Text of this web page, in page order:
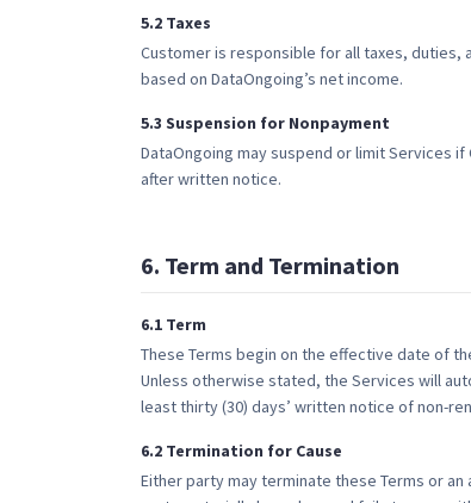
5.2 Taxes
Customer is responsible for all taxes, duties,
based on DataOngoing’s net income.
5.3 Suspension for Nonpayment
DataOngoing may suspend or limit Services
after written notice.
6. Term and Termination
6.1 Term
These Terms begin on the effective date of
Unless otherwise stated, the Services will
least thirty (30) days’ written notice of non-
6.2 Termination for Cause
Either party may terminate these Terms or